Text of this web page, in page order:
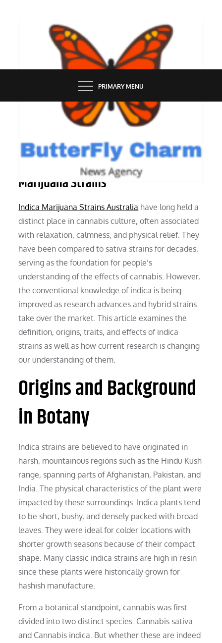
BUTTERFLY CHARM
PRIMARY MENU
Everything We Know About Indica
Marijuana Strains
Indica Marijuana Strains Australia have long held a
distinct place in cannabis culture, often associated
with relaxation, calmness, and physical relief. They
have been compared to sativa strains for decades,
serving as the foundation for people’s
understanding of the effects of cannabis. However,
the conventional knowledge of indica is being
improved as research advances and hybrid strains
take over the market. This article examines the
definition, origins, traits, and effects of indica
strains as well as how current research is changing
our understanding of them.
Origins and Background
in Botany
Indica strains are believed to have originated in
harsh, mountainous regions such as the Hindu Kush
range, spanning parts of Afghanistan, Pakistan, and
India. The physical characteristics of the plant were
impacted by these surroundings. Indica plants tend
to be short, bushy, and densely packed with broad
leaves. They were ideal for colder locations with
shorter growth seasons because of their compact
shape. Many classic indica strains are high in resin
since these plants were historically grown for
hashish manufacture.
From a botanical standpoint, cannabis was first
divided into two distinct species: Cannabis sativa
and Cannabis indica. But whether these are indeed